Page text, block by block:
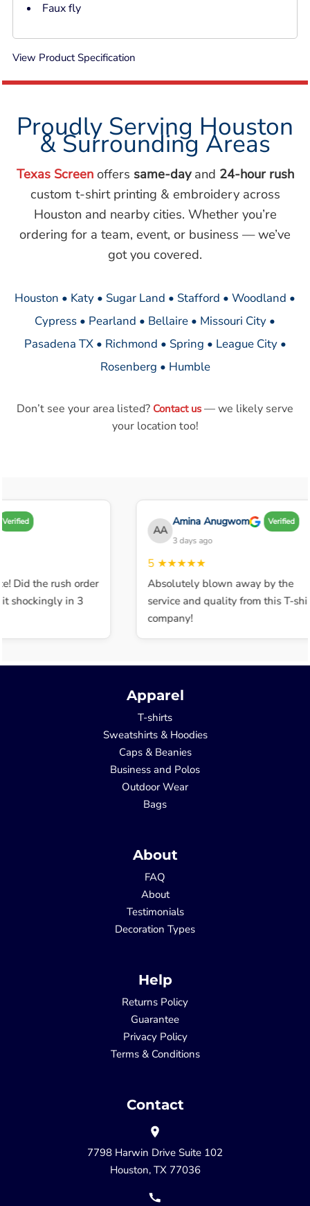
Faux fly
View Product Specification
Proudly Serving Houston
& Surrounding Areas
Texas Screenoffers same-dayand 24-hour rush
custom t-shirt printing & embroidery across
Houston and nearby cities. Whether you’re
ordering for a team, event, or business — we’ve
got you covered.
Houston • Katy • Sugar Land • Stafford • Woodland •
Cypress • Pearland • Bellaire • Missouri City •
Pasadena TX • Richmond • Spring • League City •
Rosenberg • Humble
Don’t see your area listed? Contact us — we likely serve
your location too!
Did the rush order
shockingly in 3
AA
Amina Anugwom Verified
3 days ago
5★★★★★
Absolutely blown away by the
service and quality from this T-shirt
company!
Apparel
T-shirts
Sweatshirts & Hoodies
Caps & Beanies
Business and Polos
Outdoor Wear
Bags
About
FAQ
About
Testimonials
Decoration Types
Help
Returns Policy
Guarantee
Privacy Policy
Terms & Conditions
Contact
7798 Harwin Drive Suite 102
Houston, TX 77036